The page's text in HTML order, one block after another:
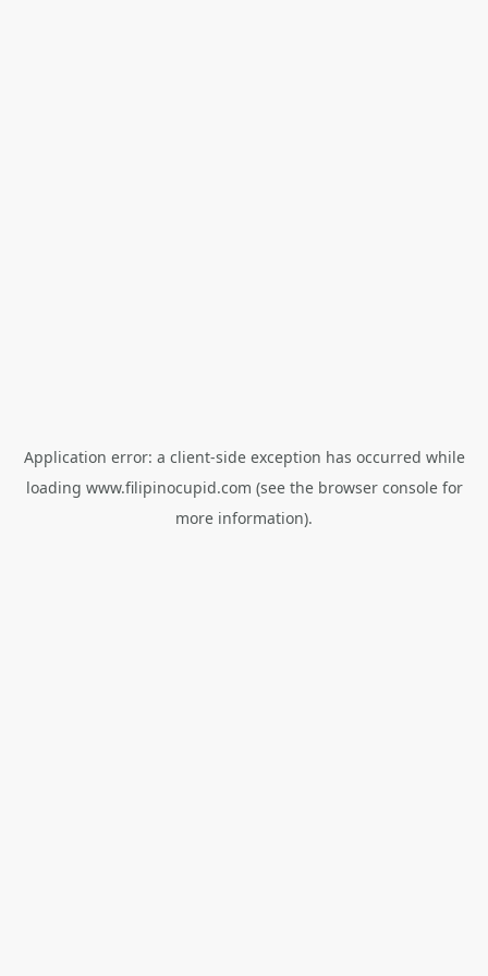
Application error: a client-side exception has occurred while
loading www.filipinocupid.com (see the browser consolefor
more information).